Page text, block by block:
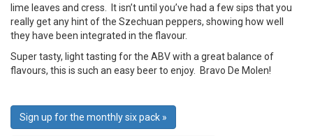
lime leaves and cress. It isn’t until you’ve had a few sips that you
really get any hint of the Szechuan peppers, showing how well
they have been integrated in the flavour.
Super tasty, light tasting for the ABV with a great balance of
flavours, this is such an easy beer to enjoy. Bravo De Molen!
Sign up for the monthly six pack »